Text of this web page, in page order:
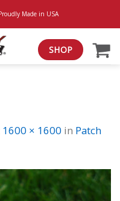
Made in USA
SHOP
1600 × 1600 in Patch